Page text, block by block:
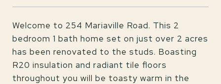
Welcome to 254 Mariaville Road. This 2
bedroom 1 bath home set on just over 2 acres
has been renovated to the studs. Boasting
R20 insulation and radiant tile floors
throughout you will be toasty warm in the